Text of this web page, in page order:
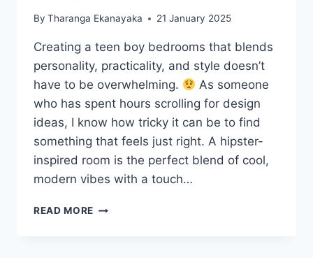
By Tharanga Ekanayaka 21 January 2025
Creating a teen boy bedrooms that blends
personality, practicality, and style doesn’t
have to be overwhelming.
As someone
who has spent hours scrolling for design
ideas, I know how tricky it can be to find
something that feels just right. A hipster-
inspired room is the perfect blend of cool,
modern vibes with a touch…
READ MORE 20